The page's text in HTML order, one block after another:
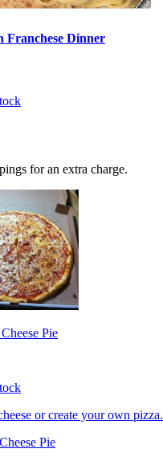
Franchese Dinner
for an extra charge.
Pie
or create your own pizza.
Pie